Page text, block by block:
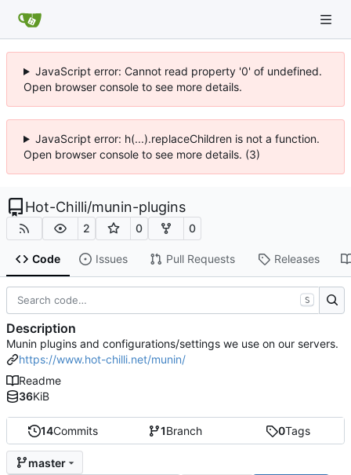
JavaScript error: Cannot read property '0' of undefined.
Open browser console to see more details.
JavaScript error: h(...).replaceChildren is not a function.
Open browser console to see more details. (3)
Hot-Chilli/munin-plugins
2 0 0
Code Issues Pull Requests Releases
14Commits 1Branch 0Tags
master
S
Description
Munin plugins and configurations/settings we use on our servers.
https://www.hot-chilli.net/munin/
Readme
36KiB